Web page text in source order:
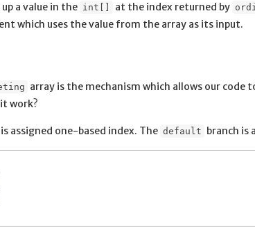
a value in the int[] at the index returned by
which uses the value from the array as its input.
array is the mechanism which allows our code
work?
is assigned one-based index. The default branch is